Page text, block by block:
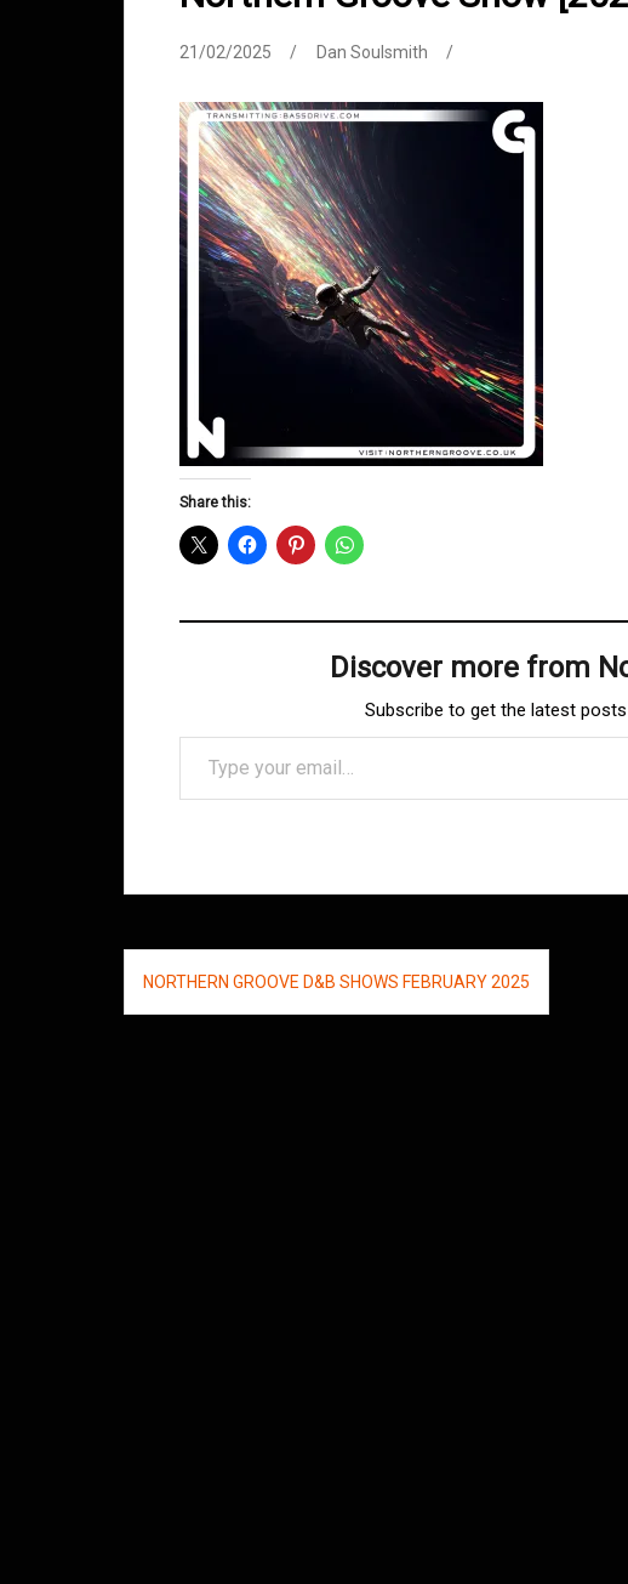
21/02/2025 Dan Soulsmith
Share this:
Discover more from
Subscribe to get the latest
Type your email…
Post
navigation
NORTHERN GROOVE D&B SHOWS FEBRUARY 2025